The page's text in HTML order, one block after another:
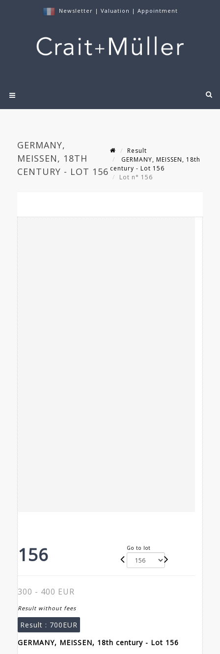
Newsletter | Valuation | Appointment
GERMANY,
MEISSEN, 18TH
CENTURY - LOT 156
Result
GERMANY, MEISSEN, 18th
century - Lot 156
Lot n° 156
156 Go to lot
300 - 400 EUR
Result without fees
Result : 700EUR
GERMANY, MEISSEN, 18th century - Lot 156